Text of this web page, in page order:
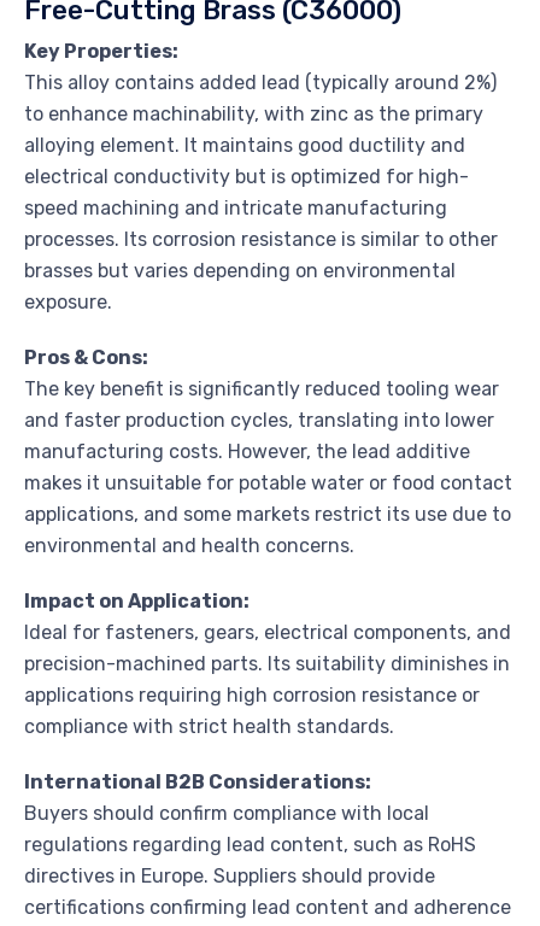
Free-Cutting Brass (C36000)
Key Properties:
This alloy contains added lead (typically around 2%)
to enhance machinability, with zinc as the primary
alloying element. It maintains good ductility and
electrical conductivity but is optimized for high-
speed machining and intricate manufacturing
processes. Its corrosion resistance is similar to other
brasses but varies depending on environmental
exposure.
Pros & Cons:
The key benefit is significantly reduced tooling wear
and faster production cycles, translating into lower
manufacturing costs. However, the lead additive
makes it unsuitable for potable water or food contact
applications, and some markets restrict its use due to
environmental and health concerns.
Impact on Application:
Ideal for fasteners, gears, electrical components, and
precision-machined parts. Its suitability diminishes in
applications requiring high corrosion resistance or
compliance with strict health standards.
International B2B Considerations:
Buyers should confirm compliance with local
regulations regarding lead content, such as RoHS
directives in Europe. Suppliers should provide
certifications confirming lead content and adherence